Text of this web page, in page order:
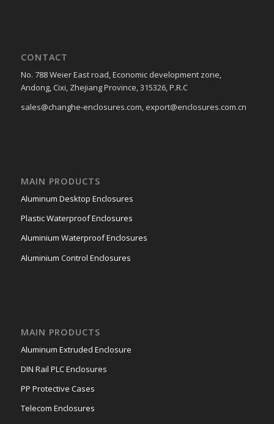
CONTACT
No. 788 Weier East road, Economic development zone,
Andong, Cixi, Zhejiang Province, 315326, P.R.C
sales@changhe-enclosures.com, export@enclosures.com.cn
MAIN PRODUCTS
Aluminum Desktop Enclosures
Plastic Waterproof Enclosures
Aluminium Waterproof Enclosures
Aluminium Control Enclosures
MAIN PRODUCTS
Aluminum Extruded Enclosure
DIN Rail PLC Enclosures
PP Protective Cases
Telecom Enclosures